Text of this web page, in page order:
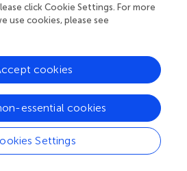
studied region with NBS.
over the PFC can significantly
and improve the clinical
disorders, such as
The effects of TMS over the
click Cookie Settings. For more
use cookies, please see
Settings
essential cookies
cookies